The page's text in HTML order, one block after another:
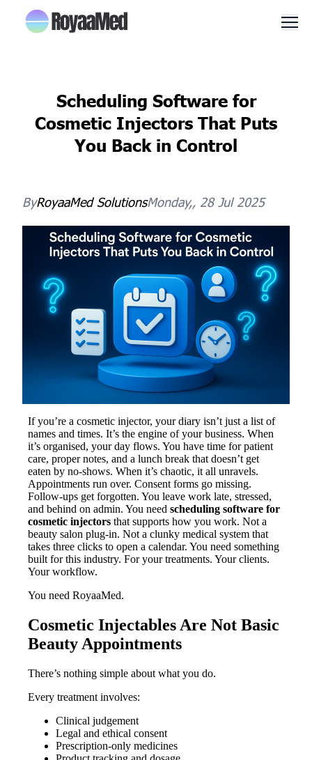
Scheduling Software for
Cosmetic Injectors That Puts
You Back in Control
ByRoyaaMed SolutionsMonday,, 28 Jul 2025